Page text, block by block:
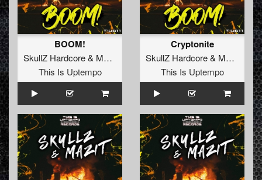
BOOM!
SkullZ Hardcore& MaZit
This Is Uptempo
Cryptonite
SkullZ Hardcore& MaZit vs.
This Is Uptempo